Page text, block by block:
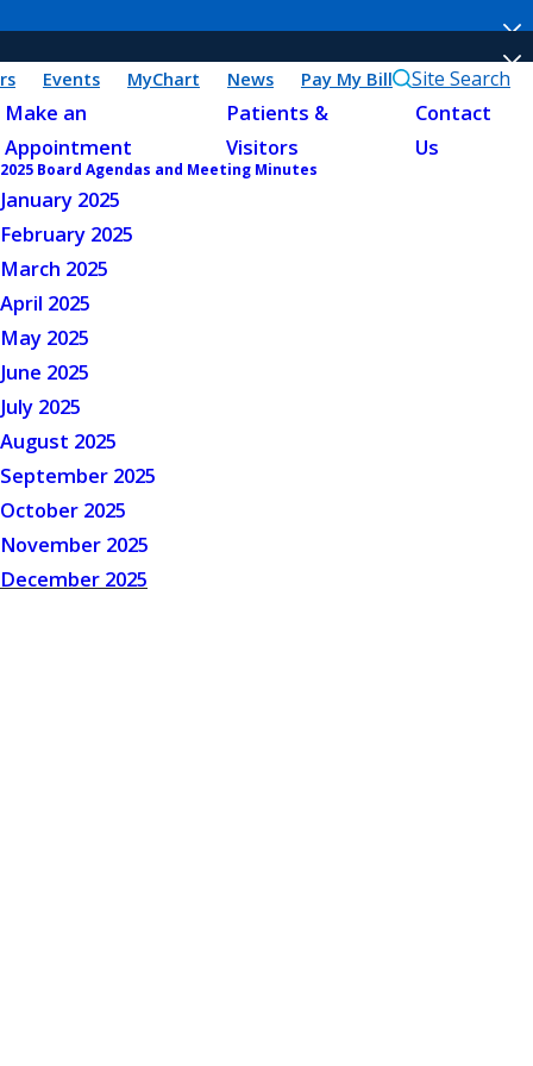
Events MyChart News Pay My Bill Site Search
Make an
Appointment
Patients &
Visitors
Contact
Us
2025 Board Agendas and Meeting Minutes
January 2025
February 2025
March 2025
April 2025
May 2025
June 2025
July 2025
August 2025
September 2025
October 2025
November 2025
December 2025